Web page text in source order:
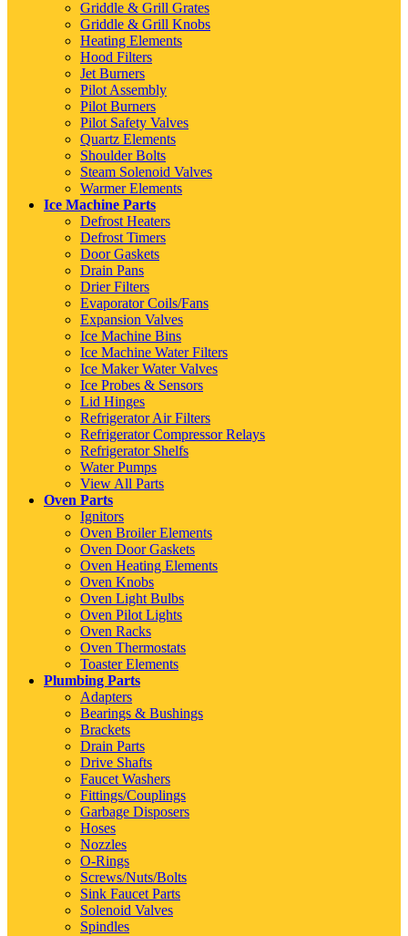
Griddle & Grill Grates
Griddle & Grill Knobs
Heating Elements
Hood Filters
Jet Burners
Pilot Assembly
Pilot Burners
Pilot Safety Valves
Quartz Elements
Shoulder Bolts
Steam Solenoid Valves
Warmer Elements
Ice Machine Parts
Defrost Heaters
Defrost Timers
Door Gaskets
Drain Pans
Drier Filters
Evaporator Coils/Fans
Expansion Valves
Ice Machine Bins
Ice Machine Water Filters
Ice Maker Water Valves
Ice Probes & Sensors
Lid Hinges
Refrigerator Air Filters
Refrigerator Compressor Relays
Refrigerator Shelfs
Water Pumps
View All Parts
Oven Parts
Ignitors
Oven Broiler Elements
Oven Door Gaskets
Oven Heating Elements
Oven Knobs
Oven Light Bulbs
Oven Pilot Lights
Oven Racks
Oven Thermostats
Toaster Elements
Plumbing Parts
Adapters
Bearings & Bushings
Brackets
Drain Parts
Drive Shafts
Faucet Washers
Fittings/Couplings
Garbage Disposers
Hoses
Nozzles
O-Rings
Screws/Nuts/Bolts
Sink Faucet Parts
Solenoid Valves
Spindles